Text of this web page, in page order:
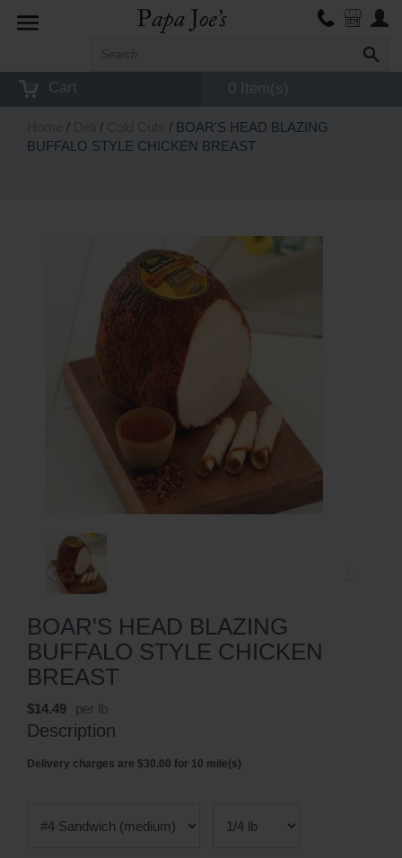
Toggle
Cart 0 Item(s)
/ /
/ BOAR'S HEAD BLAZING
BUFFALO STYLE CHICKEN BREAST
BOAR'S HEAD BLAZING
BUFFALO STYLE CHICKEN
BREAST
$14.49 per lb
Description
Delivery charges are $30.00 for 10 mile(s)